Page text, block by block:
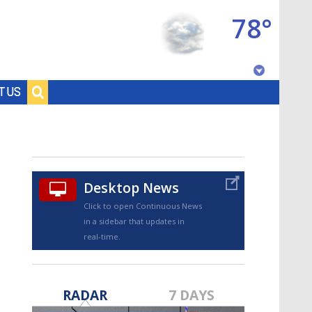
US
78°
Desktop News
Click to open Continuous News
in a sidebar that updates in
real-time.
RADAR 7 DAYS